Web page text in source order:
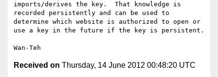
imports/derives the key.  That knowledge is
recorded persistently and can be used to
determine which website is authorized to open or
use a key in the future if the key is persistent.
Received on Thursday, 14 June 2012 00:48:20 UTC